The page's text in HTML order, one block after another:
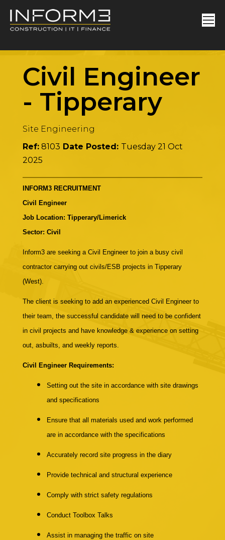
Civil Engineer
- Tipperary
Site Engineering
Ref: 8103 Date Posted: Tuesday 21 Oct
2025
INFORM3 RECRUITMENT
Civil Engineer
Job Location: Tipperary/Limerick
Sector: Civil
Inform3 are seeking a Civil Engineer to join a busy civil
contractor carrying out civils/ESB projects in Tipperary
(West).
The client is seeking to add an experienced Civil Engineer to
their team, the successful candidate will need to be confident
in civil projects and have knowledge & experience on setting
out, asbuilts, and weekly reports.
Civil Engineer Requirements:
Setting out the site in accordance with site drawings
and specifications
Ensure that all materials used and work performed
are in accordance with the specifications
Accurately record site progress in the diary
Provide technical and structural experience
Comply with strict safety regulations
Conduct Toolbox Talks
Assist in managing the traffic on site